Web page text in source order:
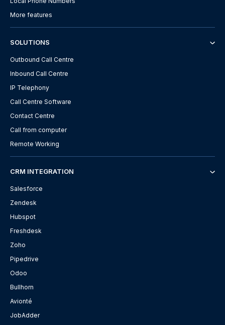
More features
SOLUTIONS
Outbound Call Centre
Inbound Call Centre
IP Telephony
Call Centre Software
Contact Centre
Call from computer
Remote Working
CRM INTEGRATION
Salesforce
Zendesk
Hubspot
Freshdesk
Zoho
Pipedrive
Odoo
Bullhorn
Avionté
JobAdder